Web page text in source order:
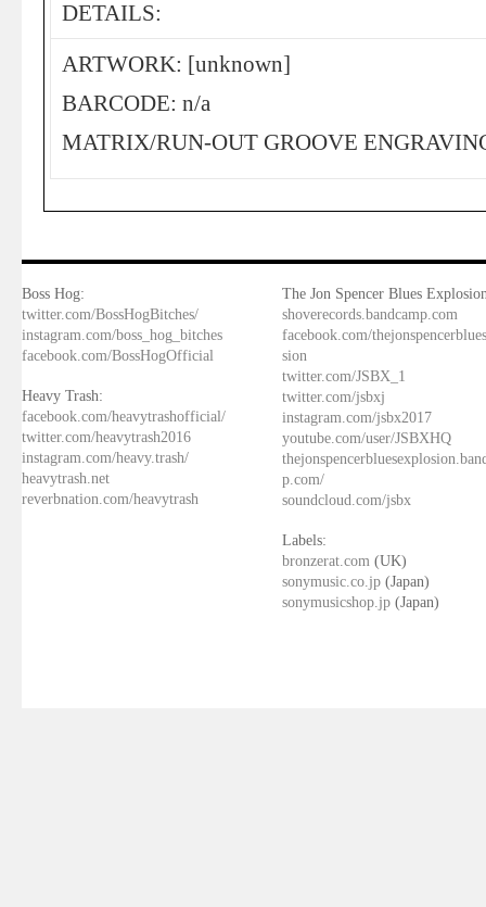
DETAILS:
ARTWORK: [unknown]
BARCODE: n/a
MATRIX/RUN-OUT GROOVE
Boss Hog:
twitter.com/BossHogBitches/
instagram.com/boss_hog_bitches
facebook.com/BossHogOfficial
Heavy Trash:
facebook.com/heavytrashofficial/
twitter.com/heavytrash2016
instagram.com/heavy.trash/
heavytrash.net
reverbnation.com/heavytrash
The Jon Spencer Blues
shoverecords.bandcamp.com
facebook.com/
sion
twitter.com/JSBX_1
twitter.com/jsbxj
instagram.com/jsbx2017
youtube.com/user/JSBXHQ
p.com/
soundcloud.com/jsbx
Labels:
bronzerat.com (UK)
sonymusic.co.jp (Japan)
sonymusicshop.jp (Japan)